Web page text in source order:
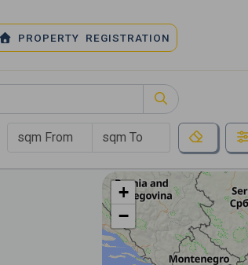
PROPERTY REGISTRATION
+
−